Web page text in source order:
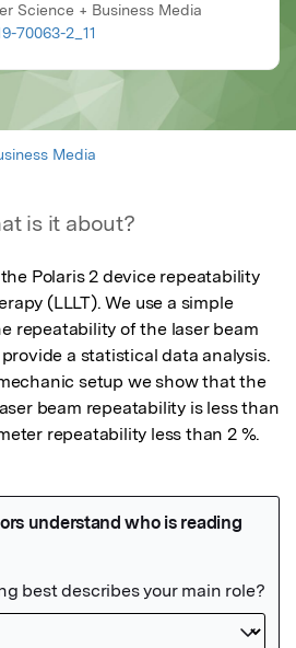
Science + Business Media
70063-2_11
Media
is it about?
Polaris 2 device repeatability
(LLLT). We use a simple
repeatability of the laser beam
a statistical data analysis.
setup we show that the
beam repeatability is less than
repeatability less than 2 %.